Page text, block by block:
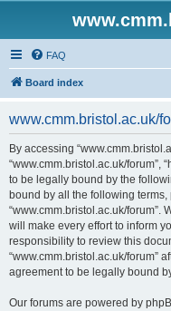
FAQ
Board index
www.cmm.bristol.ac.uk/
By accessing
“www.cmm.bristol.ac.uk/forum”,
to be legally bound by the
bound by all the following
“www.cmm.bristol.ac.uk/forum”.
will make every effort to inform
responsibility to review this
“www.cmm.bristol.ac.uk/forum”
agreement to be legally bound
Our forums are powered by